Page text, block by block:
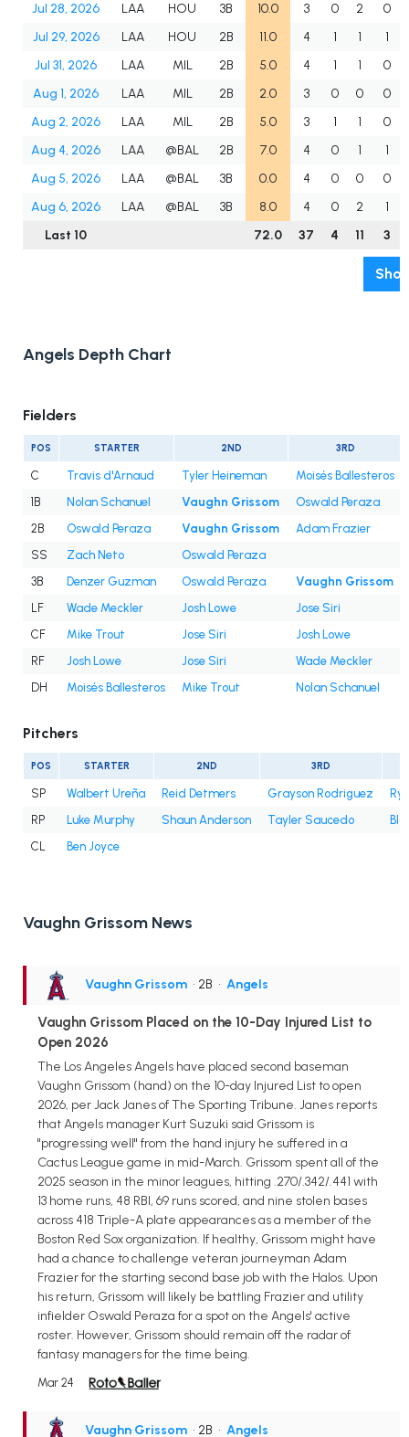
Jul 28, 2026
LAA HOU 3B 10.0 3 0 2
0
Jul 29, 2026
LAA HOU 2B 11.0 4 1 1
1
Jul 31, 2026
LAA MIL 2B 5.0 4 1 1
0
Aug 1, 2026
LAA MIL 2B 2.0 3 0 0
0
Aug 2, 2026
LAA MIL 2B 5.0 3 1 1
0
Aug 4, 2026
LAA @BAL 2B 7.0 4 0 1
1
Aug 5, 2026
LAA @BAL 3B 0.0 4 0 0
0
Aug 6, 2026
LAA @BAL 3B 8.0 4 0 2
1
Last 10
72.0 37 4 11 3
Angels Depth Chart
Fielders
POS STARTER 2ND 3RD
C Travis d'Arnaud Tyler Heineman
Moisés Ballesteros
1B
Nolan Schanuel Vaughn Grissom
Oswald Peraza
2B
Oswald Peraza Vaughn Grissom
Adam Frazier
SS
Zach Neto
Oswald Peraza
3B
Denzer Guzman Oswald Peraza
Vaughn Grissom
LF
Wade Meckler Josh Lowe
Jose Siri
CF
Mike Trout Jose Siri
Josh Lowe
RF
Josh Lowe Jose Siri
Wade Meckler
DH
Moisés Ballesteros Mike Trout Nolan Schanuel
Pitchers
POS STARTER 2ND 3RD
SP Walbert Ureña Reid Detmers Grayson Rodriguez
RP
Luke Murphy Shaun Anderson Tayler Saucedo
CL
Ben Joyce
Vaughn Grissom News
Vaughn Grissom • 2B • Angels
Vaughn Grissom Placed on the 10-Day Injured List to
Open 2026
The Los Angeles Angels have placed second baseman
Vaughn Grissom (hand) on the 10-day Injured List to open
2026, per Jack Janes of The Sporting Tribune. Janes reports
that Angels manager Kurt Suzuki said Grissom is
"progressing well" from the hand injury he suffered in a
Cactus League game in mid-March. Grissom spent all of the
2025 season in the minor leagues, hitting .270/.342/.441 with
13 home runs, 48 RBI, 69 runs scored, and nine stolen bases
across 418 Triple-A plate appearances as a member of the
Boston Red Sox organization. If healthy, Grissom might have
had a chance to challenge veteran journeyman Adam
Frazier for the starting second base job with the Halos. Upon
his return, Grissom will likely be battling Frazier and utility
infielder Oswald Peraza for a spot on the Angels' active
roster. However, Grissom should remain off the radar of
fantasy managers for the time being.
Mar 24
Vaughn Grissom • 2B • Angels